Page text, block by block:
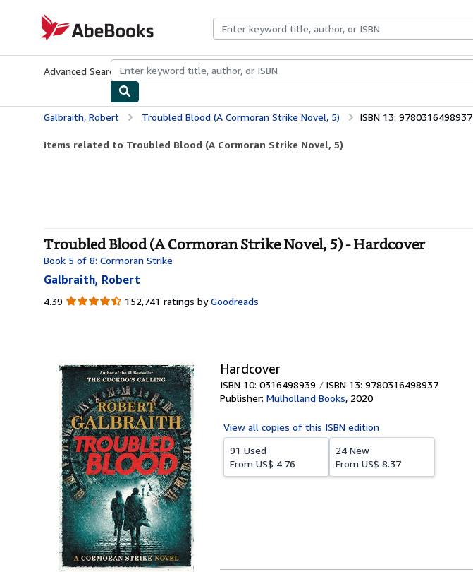
AbeBooks.com
Advanced Search Browse CollectionsRare BooksArt & Collectibles
Galbraith, Robert Troubled Blood (A Cormoran Strike Novel, 5) ISBN 13: 9780316498937
Items related to Troubled Blood (A Cormoran Strike Novel, 5)
Troubled Blood (A Cormoran Strike Novel, 5) - Hardcover
Book 5 of 8: Cormoran Strike
Galbraith, Robert
4.39 4.39
152,741 ratings by Goodreads
Hardcover
ISBN 10: 0316498939
ISBN 13: 9780316498937
Publisher: Mulholland Books, 2020
View all copies of this ISBN edition
91 Used
From US$ 4.76
24 New
From US$ 8.37